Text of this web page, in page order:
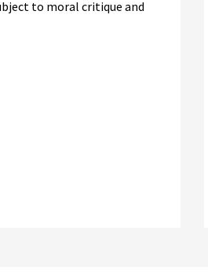
to moral critique and